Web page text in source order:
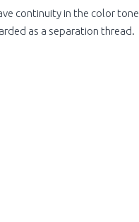
continuity in the color tone
as a separation thread.